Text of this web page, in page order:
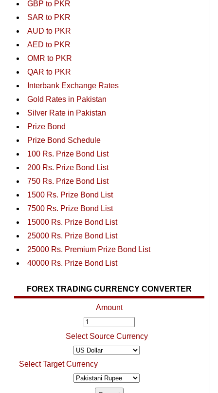
GBP to PKR
SAR to PKR
AUD to PKR
AED to PKR
OMR to PKR
QAR to PKR
Interbank Exchange Rates
Gold Rates in Pakistan
Silver Rate in Pakistan
Prize Bond
Prize Bond Schedule
100 Rs. Prize Bond List
200 Rs. Prize Bond List
750 Rs. Prize Bond List
1500 Rs. Prize Bond List
7500 Rs. Prize Bond List
15000 Rs. Prize Bond List
25000 Rs. Prize Bond List
25000 Rs. Premium Prize Bond List
40000 Rs. Prize Bond List
FOREX TRADING CURRENCY CONVERTER
Amount
Select Source Currency
Select Target Currency